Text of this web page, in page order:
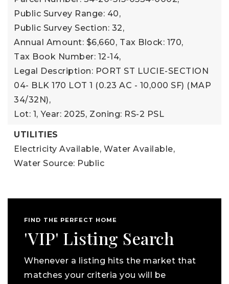
Public Survey Range: 40,
Public Survey Section: 32,
Annual Amount: $6,660, Tax Block: 170,
Tax Book Number: 12-14,
Legal Description: PORT ST LUCIE-SECTION
04- BLK 170 LOT 1 (0.23 AC - 10,000 SF) (MAP
34/32N),
Lot: 1, Year: 2025, Zoning: RS-2 PSL
UTILITIES
Electricity Available, Water Available,
Water Source: Public
FIND THE PERFECT HOME
'VIP' Listing Search
Whenever a listing hits the market that
matches your criteria you will be